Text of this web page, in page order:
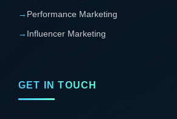
→ Performance Marketing
→ Influencer Marketing
GET IN TOUCH